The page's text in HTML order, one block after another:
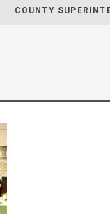
COUNTY